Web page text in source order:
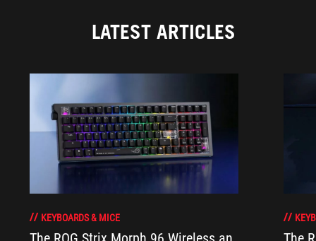
LATEST ARTICLES
KEYBOARDS & MICE